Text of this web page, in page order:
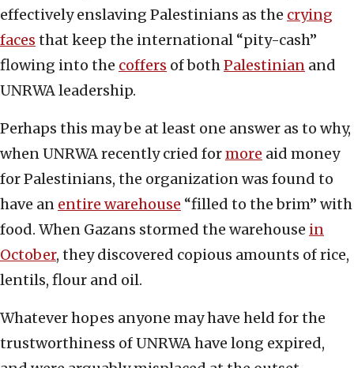
effectively enslaving Palestinians as the crying
faces that keep the international “pity-cash”
flowing into the coffers of bothPalestinian and
UNRWA leadership.
Perhaps this may be at least one answer as to why,
when UNRWA recently cried formore aid money
for Palestinians, the organization was found to
have an entire warehouse “filled to the brim” with
food. When Gazans stormed the warehouse in
October, they discovered copious amounts of rice,
lentils, flour and oil.
Whatever hopes anyone may have held for the
trustworthiness of UNRWA have long expired,